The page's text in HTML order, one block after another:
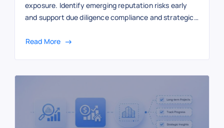
exposure. Identify emerging reputation risks early
and support due diligence compliance and strategic
Read More